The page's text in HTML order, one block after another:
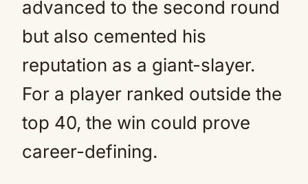
advanced to the second round
but also cemented his
reputation as a giant-slayer.
For a player ranked outside the
top 40, the win could prove
career-defining.